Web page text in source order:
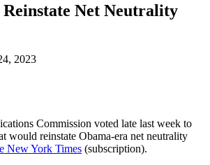
Reinstate Net Neutrality
2023
Commission voted late last week to
would reinstate Obama-era net neutrality
New York Times (subscription).